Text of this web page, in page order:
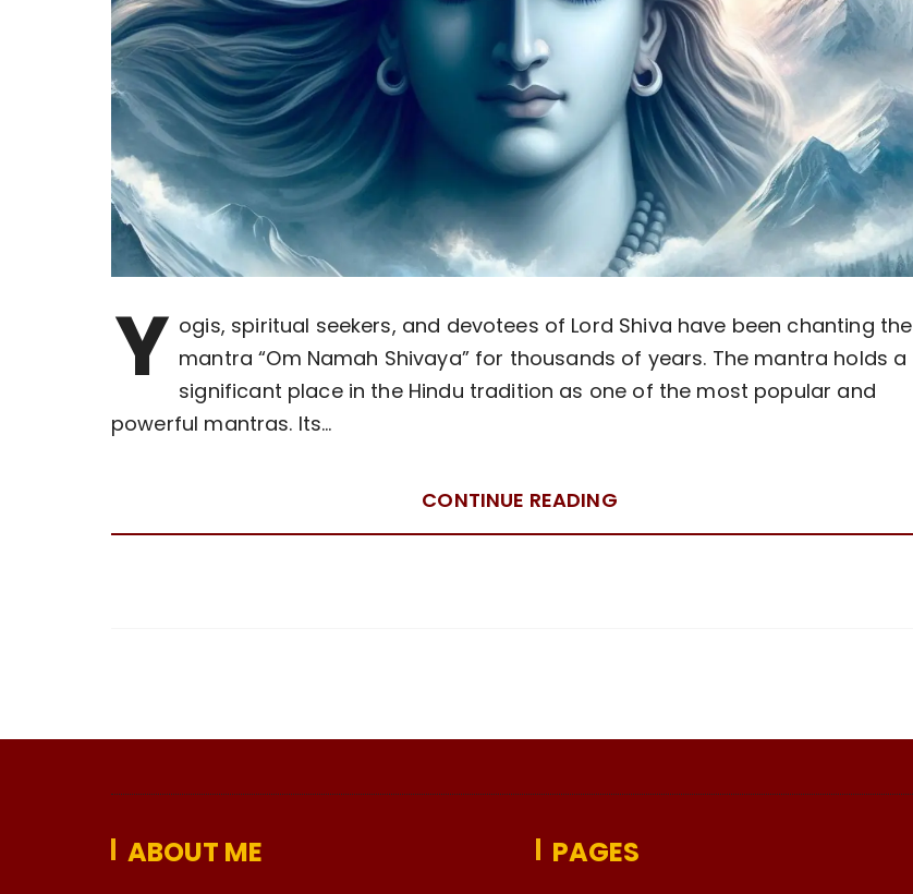
Y ogis, spiritual seekers, and devotees of Lord Shiva have been chanting the
mantra “Om Namah Shivaya” for thousands of years. The mantra holds a
significant place in the Hindu tradition as one of the most popular and
powerful mantras. Its…
CONTINUE READING
ABOUT ME PAGES